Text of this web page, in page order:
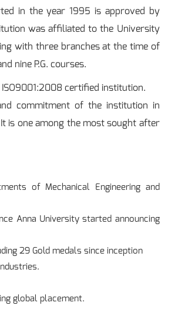
in the year 1995 is approved by
was affiliated to the University
with three branches at the time of
nine P.G. courses.
certified institution.
commitment of the institution in
is one among the most sought after
of Mechanical Engineering and
Anna University started announcing
29 Gold medals since inception
global placement.